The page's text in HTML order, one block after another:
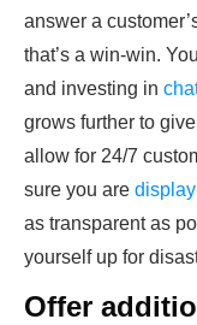
answer a
that’s a win-win.
and investing in
grows further to
allow for 24/7
sure you are
as transparent as
yourself up for
Offer